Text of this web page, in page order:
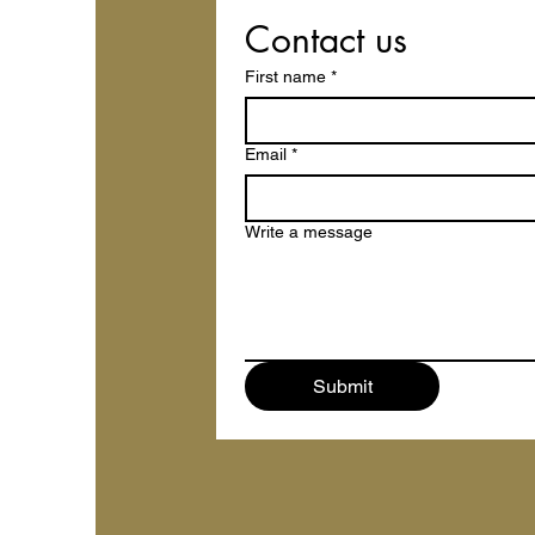
Contact us
First name *
Email *
Write a message
Submit